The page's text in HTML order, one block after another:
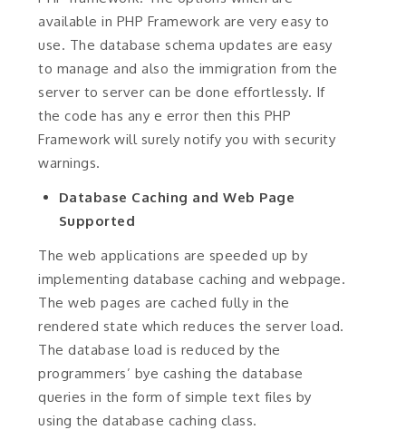
available in PHP Framework are very easy to
use. The database schema updates are easy
to manage and also the immigration from the
server to server can be done effortlessly. If
the code has any e error then this PHP
Framework will surely notify you with security
warnings.
Database Caching and Web Page
Supported
The web applications are speeded up by
implementing database caching and webpage.
The web pages are cached fully in the
rendered state which reduces the server load.
The database load is reduced by the
programmers’ bye cashing the database
queries in the form of simple text files by
using the database caching class.